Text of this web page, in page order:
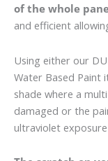
of the whole
and efficient
Using either our
Water Based Paint
shade where a
damaged or the
ultraviolet